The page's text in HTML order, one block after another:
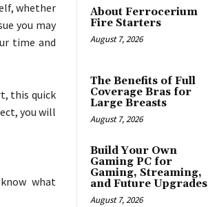
whether
you may
time and
this quick
you will
what
About Ferrocerium
Fire Starters
August 7, 2026
The Benefits of Full
Coverage Bras for
Large Breasts
August 7, 2026
Build Your Own
Gaming PC for
Gaming, Streaming,
and Future Upgrades
August 7, 2026